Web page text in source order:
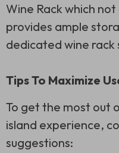
Wine Rack which
provides ample
dedicated wine rack
Tips To Maximize
To get the most out
island experience,
suggestions: